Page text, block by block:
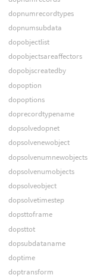
dopnumrecordtypes
dopnumsubdata
dopobjectlist
dopobjectsareaffectors
dopobjscreatedby
dopoption
dopoptions
doprecordtypename
dopsolvedopnet
dopsolvenewobject
dopsolvenumnewobjects
dopsolvenumobjects
dopsolveobject
dopsolvetimestep
dopsttoframe
dopsttot
dopsubdataname
doptime
doptransform